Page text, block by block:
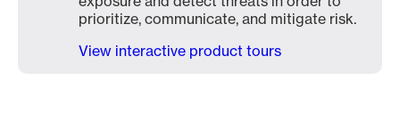
prioritize, communicate, and mitigate risk.
View interactive product tours